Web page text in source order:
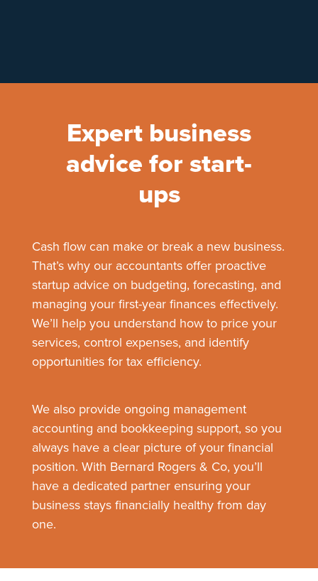
Expert business
advice for start-
ups
Cash flow can make or break a new business.
That’s why our accountants offer proactive
startup advice on budgeting, forecasting, and
managing your first-year finances effectively.
We’ll help you understand how to price your
services, control expenses, and identify
opportunities for tax efficiency.
We also provide ongoing management
accounting and bookkeeping support, so you
always have a clear picture of your financial
position. With Bernard Rogers & Co, you’ll
have a dedicated partner ensuring your
business stays financially healthy from day
one.